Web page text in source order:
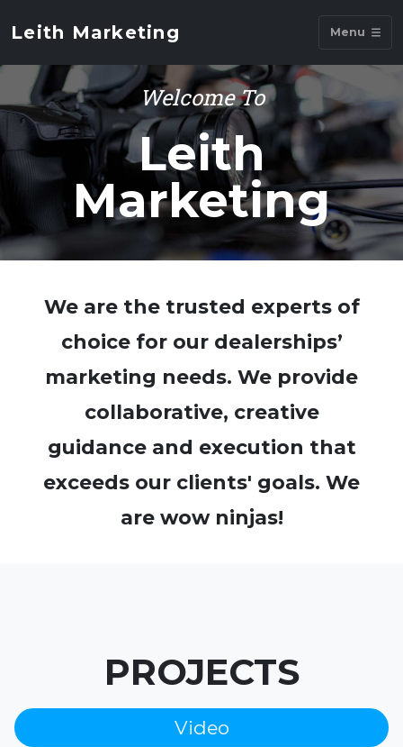
Leith Marketing Menu
Welcome To
Leith
Marketing
We are the trusted experts of
choice for our dealerships’
marketing needs. We provide
collaborative, creative
guidance and execution that
exceeds our clients' goals. We
are wow ninjas!
PROJECTS
Video